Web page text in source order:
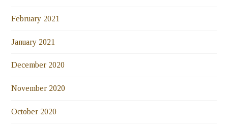
February 2021
January 2021
December 2020
November 2020
October 2020